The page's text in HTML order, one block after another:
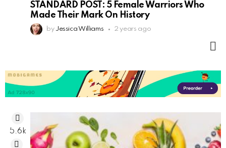
STANDARD POST: 5 Female Warriors Who
Made Their Mark On History
by Jessica Williams 2 years ago
5.6k